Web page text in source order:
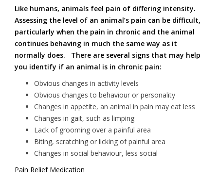
Like humans, animals feel pain of differing intensity.
Assessing the level of an animal’s pain can be difficult,
particularly when the pain in chronic and the animal
continues behaving in much the same way as it
normally does. There are several signs that may help
you identify if an animal is in chronic pain:
Obvious changes in activity levels
Obvious changes to behaviour or personality
Changes in appetite, an animal in pain may eat less
Changes in gait, such as limping
Lack of grooming over a painful area
Biting, scratching or licking of painful area
Changes in social behaviour, less social
Pain Relief Medication